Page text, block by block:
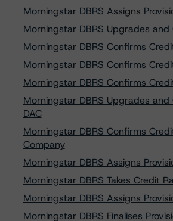
Morningstar DBRS Assigns
Morningstar DBRS Upgrades
Morningstar DBRS Confirms
Morningstar DBRS Confirms
Morningstar DBRS Confirms
Morningstar DBRS Upgrades
DAC
Morningstar DBRS Confirms
Company
Morningstar DBRS Assigns
Morningstar DBRS Takes Credit
Morningstar DBRS Assigns
Morningstar DBRS Finalises